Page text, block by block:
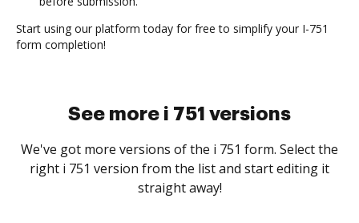
Start using our platform today for free to simplify your I-751
form completion!
See more i 751 versions
We've got more versions of the i 751 form. Select the
right i 751 version from the list and start editing it
straight away!